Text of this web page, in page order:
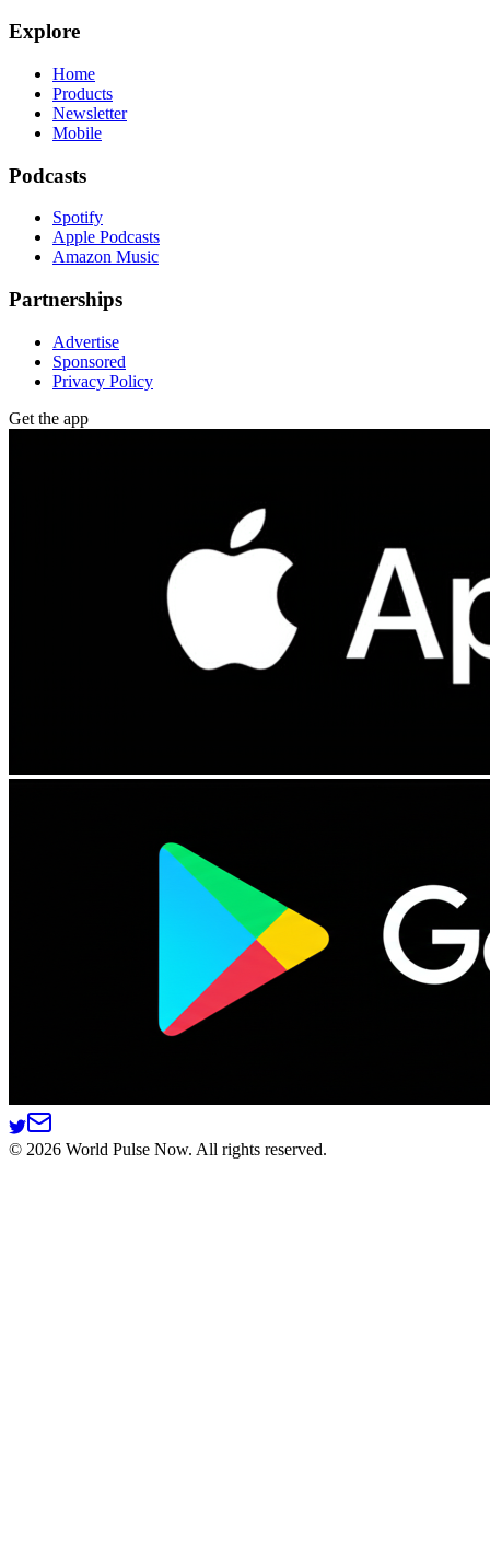
Explore
Home
Products
Newsletter
Mobile
Podcasts
Spotify
Apple Podcasts
Amazon Music
Partnerships
Advertise
Sponsored
Privacy Policy
Get the app
© 2026 World Pulse Now. All rights reserved.